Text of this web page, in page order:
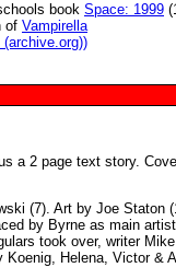
book Space: 1999
of Vampirella
a 2 page text story.
(7). Art by Joe Staton
by Byrne as main
took over, writer
Koenig, Helena, Victor &